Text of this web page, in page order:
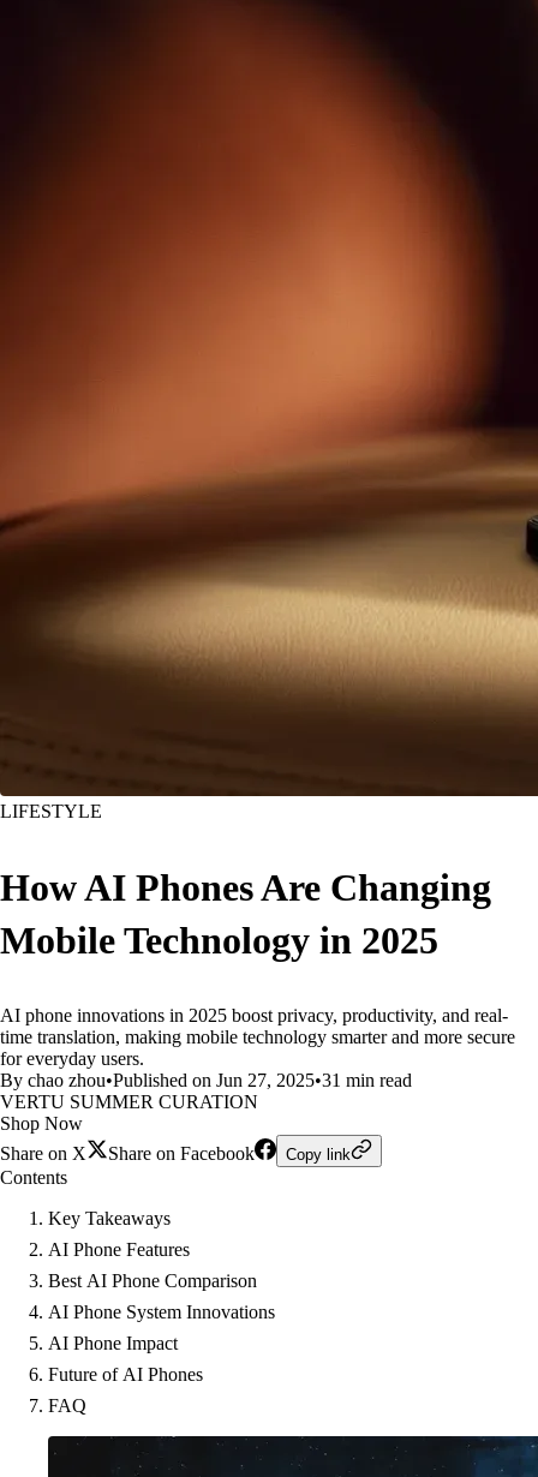
LIFESTYLE
How AI Phones Are Changing
Mobile Technology in 2025
AI phone innovations in 2025 boost privacy, productivity, and real-
time translation, making mobile technology smarter and more secure
for everyday users.
By chao zhou•Published on Jun 27, 2025•31 min read
VERTU SUMMER CURATION
Shop Now
Share on X
Share on Facebook Copy link
Contents
Key Takeaways
AI Phone Features
Best AI Phone Comparison
AI Phone System Innovations
AI Phone Impact
Future of AI Phones
FAQ